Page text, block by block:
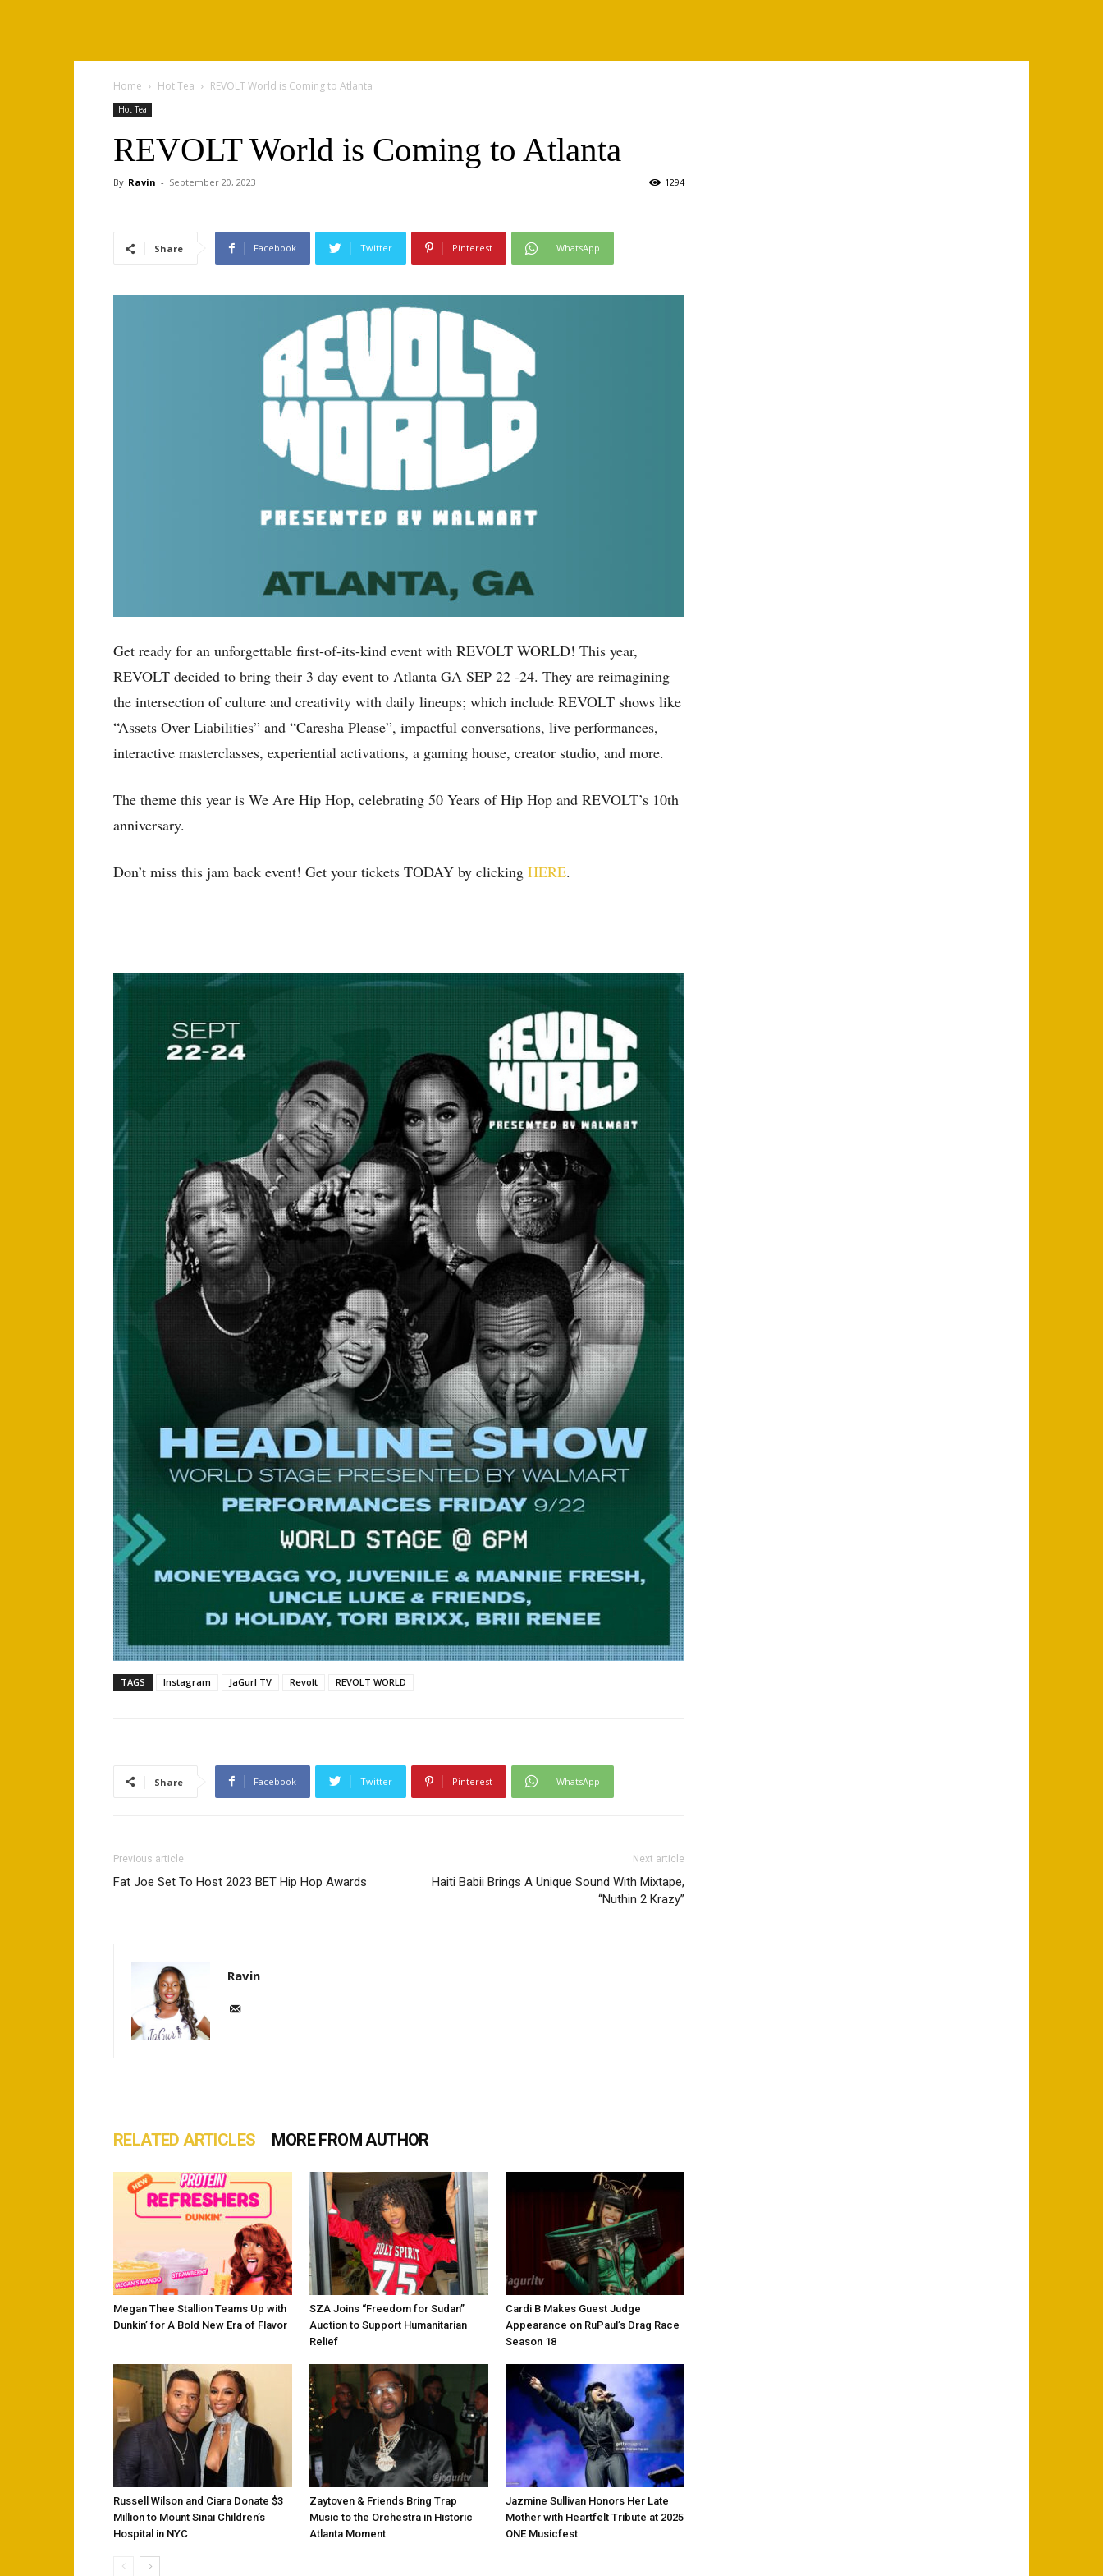
Home Hot Tea REVOLT World is Coming to Atlanta
Hot Tea
REVOLT World is Coming to Atlanta
By Ravin - September 20, 2023 1294
Share Facebook Twitter Pinterest WhatsApp
Get ready for an unforgettable first-of-its-kind event with REVOLT WORLD! This year,
REVOLT decided to bring their 3 day event to Atlanta GA SEP 22 -24. They are reimagining
the intersection of culture and creativity with daily lineups; which include REVOLT shows like
“Assets Over Liabilities” and “Caresha Please”, impactful conversations, live performances,
interactive masterclasses, experiential activations, a gaming house, creator studio, and more.
The theme this year is We Are Hip Hop, celebrating 50 Years of Hip Hop and REVOLT’s 10th
anniversary.
Don’t miss this jam back event! Get your tickets TODAY by clicking HERE.
TAGS Instagram JaGurl TV Revolt REVOLT WORLD
Share Facebook Twitter Pinterest WhatsApp
Previous article
Fat Joe Set To Host 2023 BET Hip Hop Awards
Next article
Haiti Babii Brings A Unique Sound With Mixtape,
“Nuthin 2 Krazy”
Ravin
RELATED ARTICLES MORE FROM AUTHOR
Megan Thee Stallion Teams Up with
Dunkin’ for A Bold New Era of Flavor
SZA Joins “Freedom for Sudan”
Auction to Support Humanitarian
Relief
Cardi B Makes Guest Judge
Appearance on RuPaul’s Drag Race
Season 18
Russell Wilson and Ciara Donate $3
Million to Mount Sinai Children’s
Hospital in NYC
Zaytoven & Friends Bring Trap
Music to the Orchestra in Historic
Atlanta Moment
Jazmine Sullivan Honors Her Late
Mother with Heartfelt Tribute at 2025
ONE Musicfest